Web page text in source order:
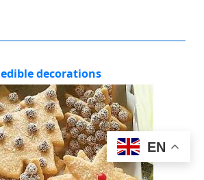
edible decorations
EN